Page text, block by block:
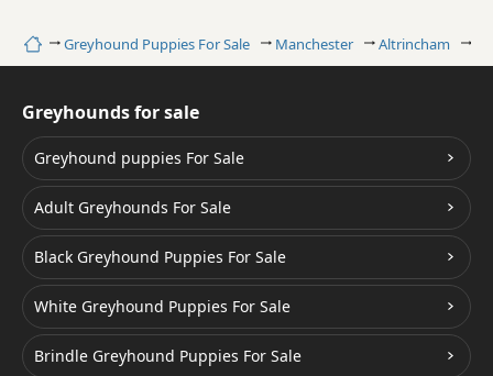
HomeGreyhound Puppies For Sale Manchester Altrincham
Greyhounds for sale
Greyhound puppies For Sale
Adult Greyhounds For Sale
Black Greyhound Puppies For Sale
White Greyhound Puppies For Sale
Brindle Greyhound Puppies For Sale